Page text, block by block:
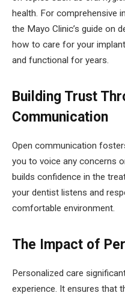
health. For comprehensive
the Mayo Clinic’s guide on
how to care for your
and functional for years.
Building Trust
Communication
Open communication
you to voice any concerns
builds confidence in the
your dentist listens and
comfortable environment.
The Impact of
Personalized care
experience. It ensures that